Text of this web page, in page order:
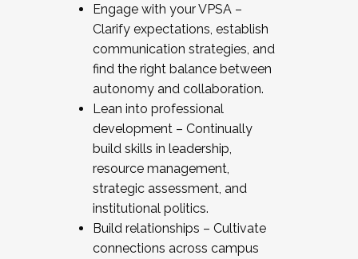
Engage with your VPSA –
Clarify expectations, establish
communication strategies, and
find the right balance between
autonomy and collaboration.
Lean into professional
development – Continually
build skills in leadership,
resource management,
strategic assessment, and
institutional politics.
Build relationships – Cultivate
connections across campus